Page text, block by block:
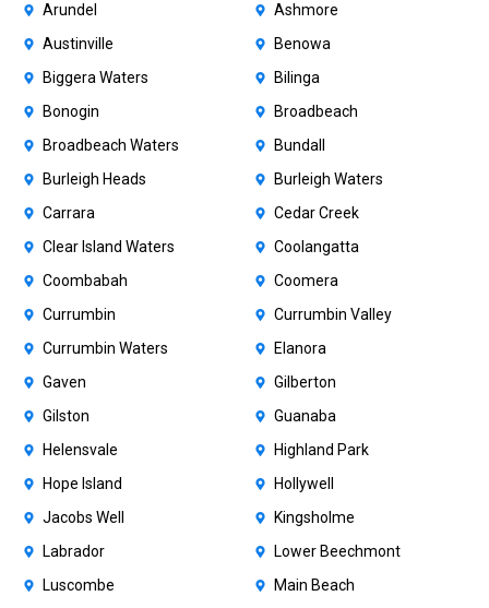
Arundel
Ashmore
Austinville
Benowa
Biggera Waters
Bilinga
Bonogin
Broadbeach
Broadbeach Waters
Bundall
Burleigh Heads
Burleigh Waters
Carrara
Cedar Creek
Clear Island Waters
Coolangatta
Coombabah
Coomera
Currumbin
Currumbin Valley
Currumbin Waters
Elanora
Gaven
Gilberton
Gilston
Guanaba
Helensvale
Highland Park
Hope Island
Hollywell
Jacobs Well
Kingsholme
Labrador
Lower Beechmont
Luscombe
Main Beach